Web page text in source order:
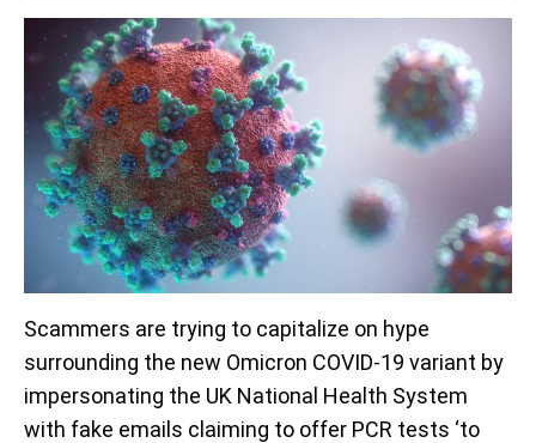
Scammers are trying to capitalize on hype
surrounding the new Omicron COVID-19 variant by
impersonating the UK National Health System
with fake emails claiming to offer PCR tests ‘to